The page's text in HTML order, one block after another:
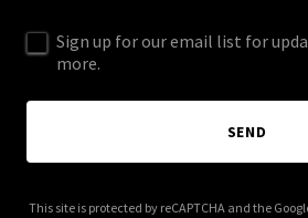
Sign up for our email list for
more.
SEND
This site is protected by reCAPTCHA and the